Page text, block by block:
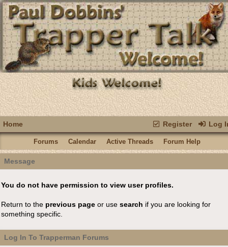
Register Log
Home
Forums Calendar Active Threads Forum Help
Message
You do not have permission to view user profiles.
Return to the previous page or use search if you are looking for
something specific.
Log In To Trapperman Forums